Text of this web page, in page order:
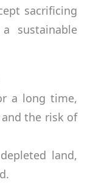
sacrificing
sustainable
a long time,
the risk of
land,